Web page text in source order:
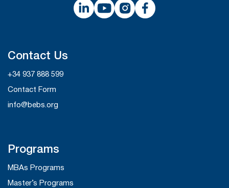
Contact Us
+34 937 888 599
Contact Form
info@bebs.org
Programs
MBAs Programs
Master’s Programs